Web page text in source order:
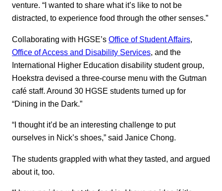
venture. “I wanted to share what it’s like to not be
distracted, to experience food through the other senses.”
Collaborating with HGSE’s Office of Student Affairs,
Office of Access and Disability Services, and the
International Higher Education disability student group,
Hoekstra devised a three-course menu with the Gutman
café staff. Around 30 HGSE students turned up for
“Dining in the Dark.”
“I thought it’d be an interesting challenge to put
ourselves in Nick’s shoes,” said Janice Chong.
The students grappled with what they tasted, and argued
about it, too.